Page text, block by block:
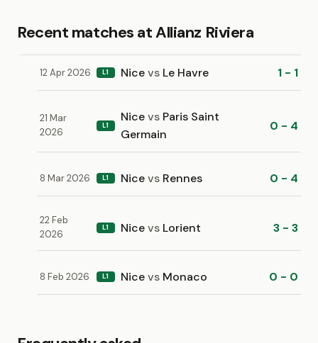
Recent matches at Allianz Riviera
12 Apr 2026 L1 Nicevs Le Havre 1 - 1
21 Mar
2026
L1
Nicevs Paris Saint
Germain
0 - 4
8 Mar 2026 L1 Nicevs Rennes 0 - 4
22 Feb
2026
L1 Nicevs Lorient 3 - 3
8 Feb 2026 L1 Nicevs Monaco 0 - 0